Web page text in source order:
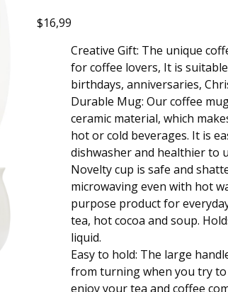
$16,99
Creative Gift: The unique
for coffee lovers, It is
birthdays, anniversaries,
Durable Mug: Our coffee
ceramic material, which
hot or cold beverages. It is
dishwasher and healthier to
Novelty cup is safe and
microwaving even with hot
purpose product for
tea, hot cocoa and soup.
liquid.
Easy to hold: The large
from turning when you try
enjoy your tea and coffee